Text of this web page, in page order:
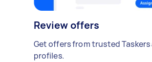
Review offers
Get offers from trusted Taskers
profiles.